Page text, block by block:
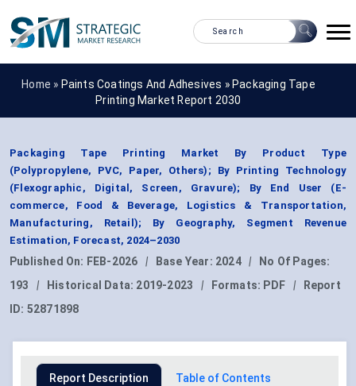
Home » Paints Coatings And Adhesives » Packaging Tape
Printing Market Report 2030
Packaging Tape Printing Market By Product Type
(Polypropylene, PVC, Paper, Others); By Printing Technology
(Flexographic, Digital, Screen, Gravure); By End User (E-
commerce, Food & Beverage, Logistics & Transportation,
Manufacturing, Retail); By Geography, Segment Revenue
Estimation, Forecast, 2024–2030
Published On: FEB-2026 | Base Year: 2024 |
No Of Pages:
193
| Historical Data: 2019-2023 | Formats: PDF |
Report
ID: 52871898
Report Description Table of Contents